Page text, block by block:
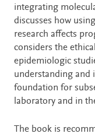
integrating
discusses how
research affects
considers the
epidemiologic
understanding and
foundation for
laboratory and in
The book is